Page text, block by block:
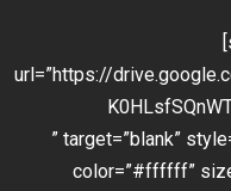
url=”https://
” target=”blank”
color=”#ffffff”